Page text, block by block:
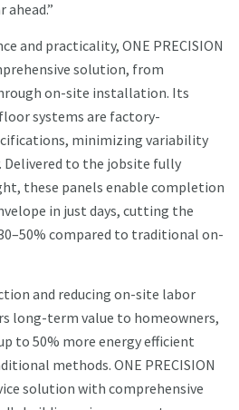
ahead.”
and practicality, ONE PRECISION
solution, from
on-site installation. Its
systems are factory-
minimizing variability
Delivered to the jobsite fully
these panels enable completion
in just days, cutting the
compared to traditional on-
and reducing on-site labor
long-term value to homeowners,
to 50% more energy efficient
methods. ONE PRECISION
solution with comprehensive